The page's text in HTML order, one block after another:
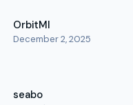
OrbitMI
December 2, 2025
seabo